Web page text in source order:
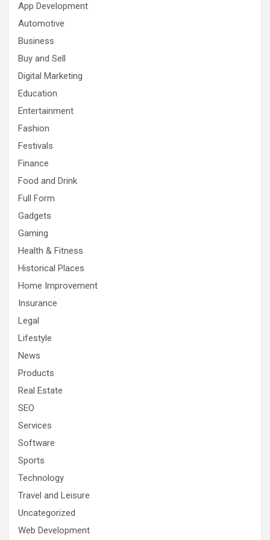
App Development
Automotive
Business
Buy and Sell
Digital Marketing
Education
Entertainment
Fashion
Festivals
Finance
Food and Drink
Full Form
Gadgets
Gaming
Health & Fitness
Historical Places
Home Improvement
Insurance
Legal
Lifestyle
News
Products
Real Estate
SEO
Services
Software
Sports
Technology
Travel and Leisure
Uncategorized
Web Development